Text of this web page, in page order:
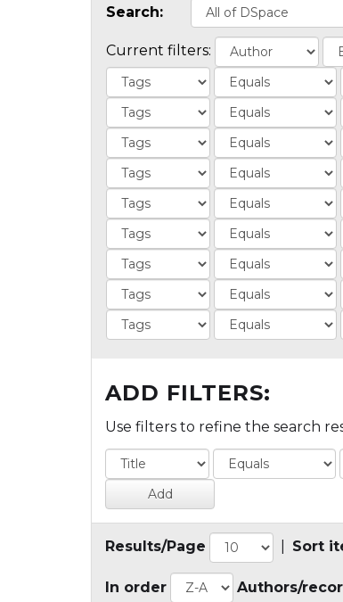
Search:
Current filters:
ADD FILTERS:
Use filters to refine the search
Results/Page Sort
In order Authors/